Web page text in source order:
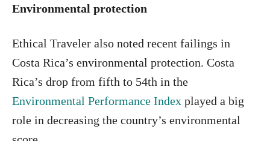
Environmental protection
Ethical Traveler also noted recent failings in
Costa Rica’s environmental protection. Costa
Rica’s drop from fifth to 54th in the
Environmental Performance Index played a big
role in decreasing the country’s environmental